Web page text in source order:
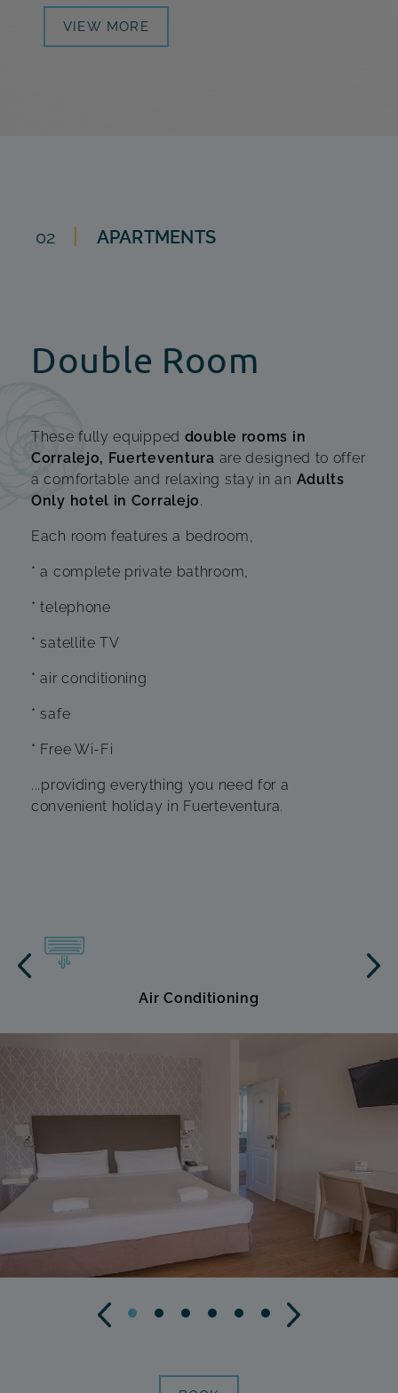
VIEW MORE
02 APARTMENTS
Double Room
These fully equipped double rooms in
Corralejo, Fuerteventura are designed to offer
a comfortable and relaxing stay in an Adults
Only hotel in Corralejo.
Each room features a bedroom,
* a complete private bathroom,
* telephone
* satellite TV
* air conditioning
* safe
* Free Wi-Fi
...providing everything you need for a
convenient holiday in Fuerteventura.
Air Conditioning